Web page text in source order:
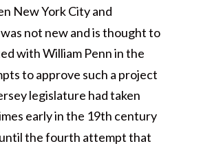
New York City and
not new and is thought to
with William Penn in the
to approve such a project
legislature had taken
early in the 19th century
the fourth attempt that